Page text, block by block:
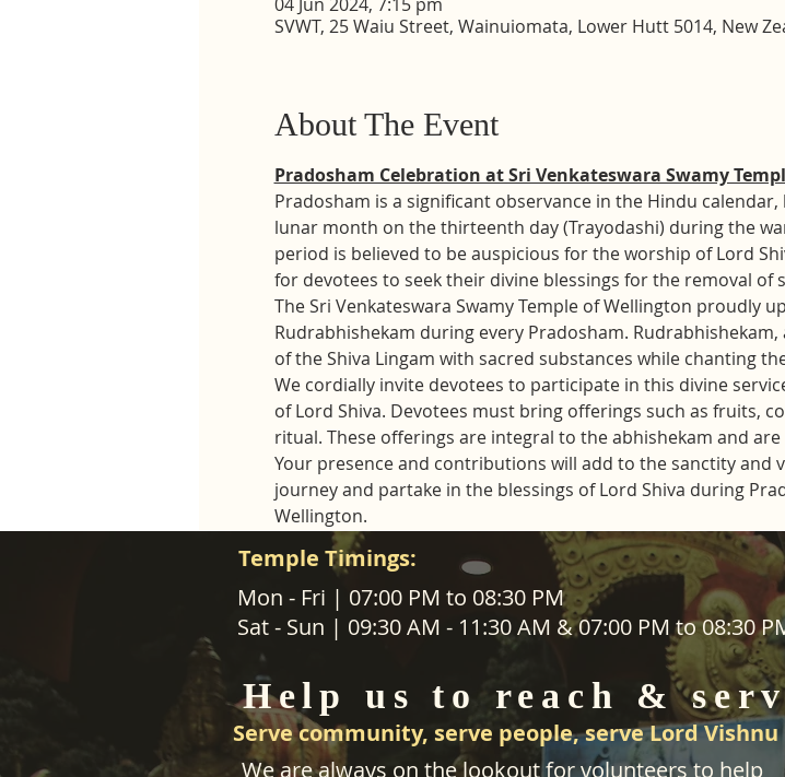
SVWT, 25 Waiu Street, Wainuiomata, Lower Hutt 5014, New
About The Event
Pradosham Celebration at Sri Venkateswara Swamy
Pradosham is a significant observance in the Hindu
lunar month on the thirteenth day (Trayodashi) during the
period is believed to be auspicious for the worship of Lord
for devotees to seek their divine blessings for the removal of
The Sri Venkateswara Swamy Temple of Wellington proudly
Rudrabhishekam during every Pradosham.
of the Shiva Lingam with sacred substances while chanting
We cordially invite devotees to participate in this divine
of Lord Shiva. Devotees must bring offerings such as fruits,
ritual. These offerings are integral to the abhishekam and
Your presence and contributions will add to the sanctity and
journey and partake in the blessings of Lord Shiva during
Wellington.
ABOUT US
SANATANA DHARMA PARIPALANA SEVA
charity organisation.
ADDRESS
25 Waiu Street
Wainuiomata
Wellington​
New Zealand
svwtnz@gmail.com
Temple Timings:
Mon - Fri | 07:00 PM to 08:30 PM
Sat - Sun | 09:30 AM - 11:30 AM & 07:00 PM to 08:30
Help us to reach &
Serve community, serve people, serve Lord Vishnu
We are always on the lookout for volunteers to help